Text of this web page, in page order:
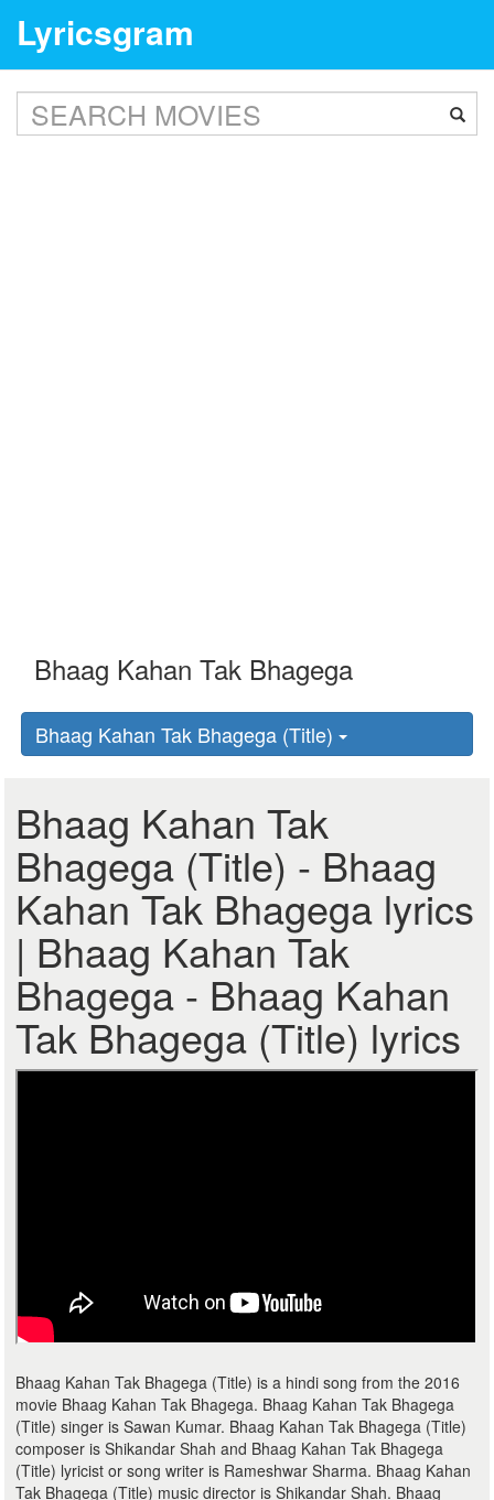
Lyricsgram
Bhaag Kahan Tak Bhagega (Title)
Bhaag Kahan Tak
Bhagega (Title) - Bhaag
Kahan Tak Bhagega lyrics
| Bhaag Kahan Tak
Bhagega - Bhaag Kahan
Tak Bhagega (Title) lyrics
Bhaag Kahan Tak Bhagega (Title) is a hindi song from the 2016
movie Bhaag Kahan Tak Bhagega. Bhaag Kahan Tak Bhagega
(Title) singer is Sawan Kumar. Bhaag Kahan Tak Bhagega (Title)
composer is Shikandar Shah and Bhaag Kahan Tak Bhagega
(Title) lyricist or song writer is Rameshwar Sharma. Bhaag Kahan
Tak Bhagega (Title) music director is Shikandar Shah. Bhaag